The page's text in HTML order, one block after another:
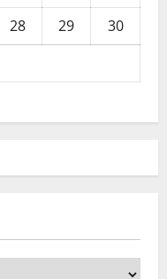
28 29
30